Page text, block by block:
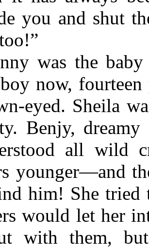
you and shut
was the
now, fourteen
eyed. Sheila
Benjy,
all wild
younger—and
him! She tried
would let her
with them,